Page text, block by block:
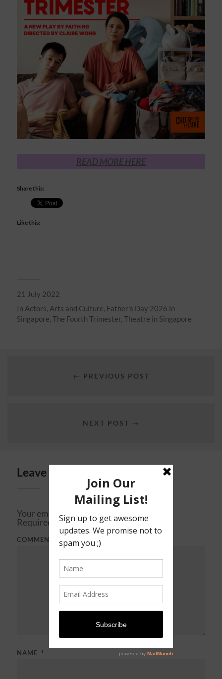
READ MORE HERE
Share this:
Like this:
21 July 2022
In Actors, Arts and Culture, Father's Day 2026 in
Singapore, The Fourth Trimester, Theatre in Singapore
← PREVIOUS POST
NEXT POST →
Leave a Reply
Your email address will not be published.
Required fields are marked*
COMMENT
NAME *